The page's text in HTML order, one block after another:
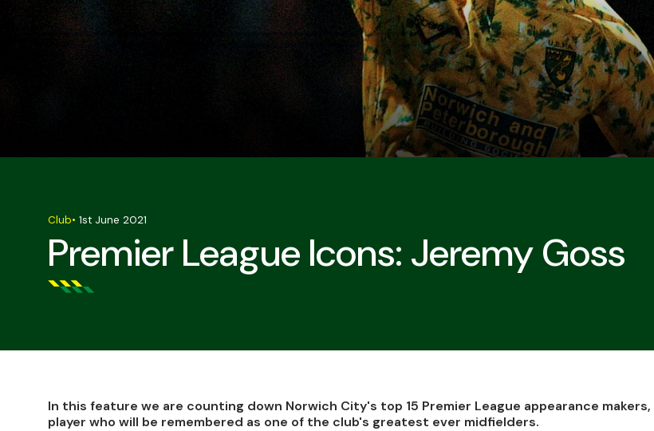
Premier League Icons: Jeremy Goss
Club• 1st June 2021
In this feature we are counting down Norwich City's top 15 Premier League appearance makers,
player who will be remembered as one of the club's greatest ever midfielders.